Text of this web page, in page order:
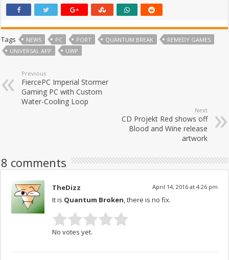
Tags NEWS PC PORT QUANTUM BREAK
REMEDY GAMES
UNIVERSAL APP
UWP
Previous
FiercePC Imperial Stormer
Gaming PC with Custom
Water-Cooling Loop
Next
CD Projekt Red shows off
Blood and Wine release
artwork
8 comments
TheDizz April 14, 2016 at 4:26 pm
It is Quantum Broken, there is no fix.
No votes yet.